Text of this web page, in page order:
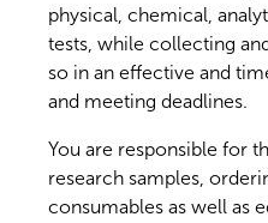
physical, chemical,
tests, while collecting
so in an effective and
and meeting deadlines.
You are responsible for
research samples,
consumables as well as